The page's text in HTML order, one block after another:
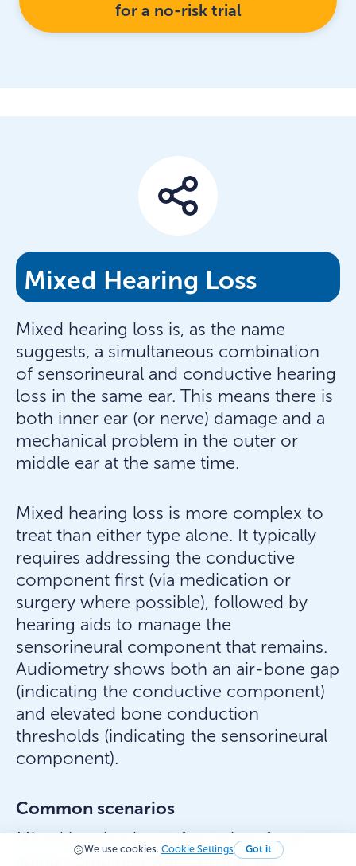
for a no-risk trial
Mixed Hearing Loss
Mixed hearing loss is, as the name
suggests, a simultaneous combination
of sensorineural and conductive hearing
loss in the same ear. This means there is
both inner ear (or nerve) damage and a
mechanical problem in the outer or
middle ear at the same time.
Mixed hearing loss is more complex to
treat than either type alone. It typically
requires addressing the conductive
component first (via medication or
surgery where possible), followed by
hearing aids to manage the
sensorineural component that remains.
Audiometry shows both an air-bone gap
(indicating the conductive component)
and elevated bone conduction
thresholds (indicating the sensorineural
component).
Common scenarios
Mixed hearing loss often arises from
aging combined with chronic ear
We use cookies. Cookie Settings Got it